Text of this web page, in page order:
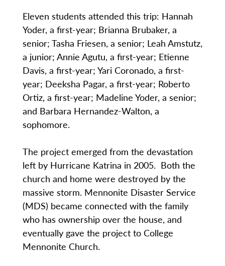
Eleven students attended this trip: Hannah
Yoder, a first-year; Brianna Brubaker, a
senior; Tasha Friesen, a senior; Leah Amstutz,
a junior; Annie Agutu, a first-year; Etienne
Davis, a first-year; Yari Coronado, a first-
year; Deeksha Pagar, a first-year; Roberto
Ortiz, a first-year; Madeline Yoder, a senior;
and Barbara Hernandez-Walton, a
sophomore.
The project emerged from the devastation
left by Hurricane Katrina in 2005. Both the
church and home were destroyed by the
massive storm. Mennonite Disaster Service
(MDS) became connected with the family
who has ownership over the house, and
eventually gave the project to College
Mennonite Church.